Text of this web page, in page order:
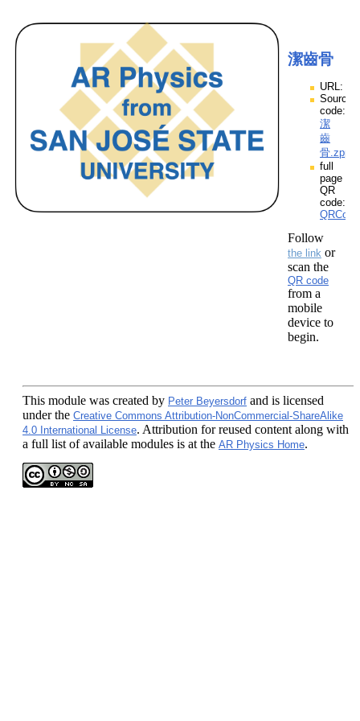
潔齒骨
URL:
Source
code:
潔
齒
骨.zpp
full
page
QR
code:
Follow
the link or
scan the
QR code
from a
mobile
device to
begin.
This module was created by Peter Beyersdorf and is licensed
under the Creative Commons Attribution-NonCommercial-ShareAlike
4.0 International License. Attribution for reused content along with
a full list of available modules is at the AR Physics Home.